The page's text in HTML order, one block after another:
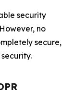
security
no
secure,